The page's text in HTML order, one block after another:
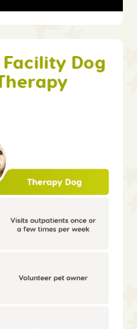
Dog